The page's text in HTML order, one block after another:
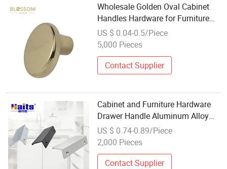
Wholesale Golden Oval Cabinet
Handles Hardware for Furniture
Manufacturers and Exporters
US $ 0.04-0.5/Piece
5,000 Pieces
Contact Supplier
Cabinet and Furniture Hardware
Drawer Handle Aluminum Alloy
Wholesale
US $ 0.74-0.89/Piece
2,000 Pieces
Contact Supplier